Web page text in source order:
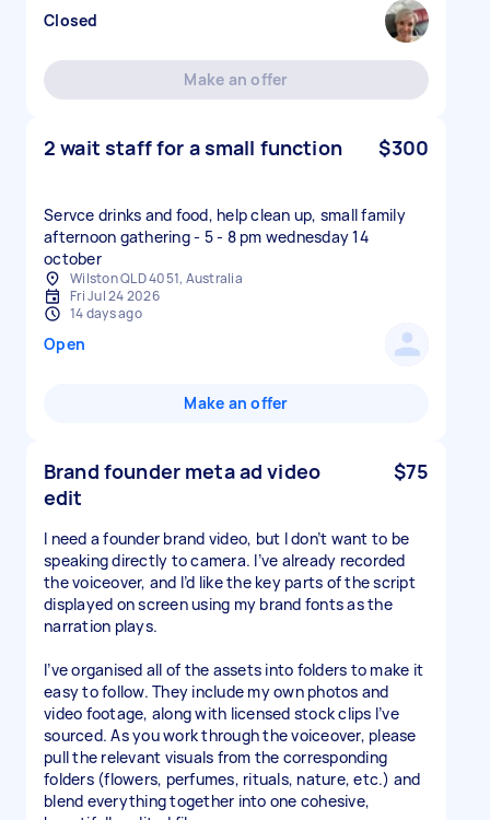
Closed
Make an offer
2 wait staff for a small function $300
Servce drinks and food, help clean up, small family
afternoon gathering - 5 - 8 pm wednesday 14
october
Wilston QLD 4051, Australia
Fri Jul 24 2026
14 days ago
Open
Make an offer
Brand founder meta ad video
edit
$75
I need a founder brand video, but I don’t want to be
speaking directly to camera. I’ve already recorded
the voiceover, and I’d like the key parts of the script
displayed on screen using my brand fonts as the
narration plays.
I’ve organised all of the assets into folders to make it
easy to follow. They include my own photos and
video footage, along with licensed stock clips I’ve
sourced. As you work through the voiceover, please
pull the relevant visuals from the corresponding
folders (flowers, perfumes, rituals, nature, etc.) and
blend everything together into one cohesive,